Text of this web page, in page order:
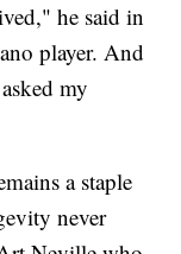
he said in
player. And
my
a staple
never